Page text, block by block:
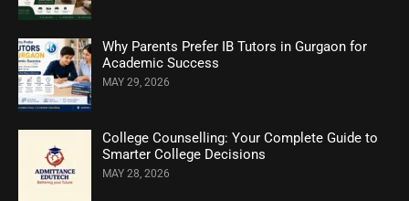
Why Parents Prefer IB Tutors in Gurgaon for
Academic Success
MAY 29, 2026
College Counselling: Your Complete Guide to
Smarter College Decisions
MAY 28, 2026